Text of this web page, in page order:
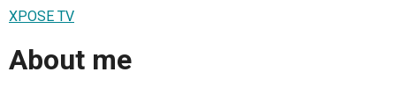
XPOSE TV
About me